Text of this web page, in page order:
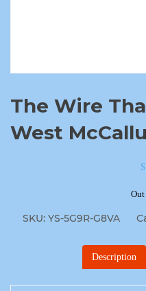
The Wire
West
$
SKU: YS-5G9R-G8VA
Description